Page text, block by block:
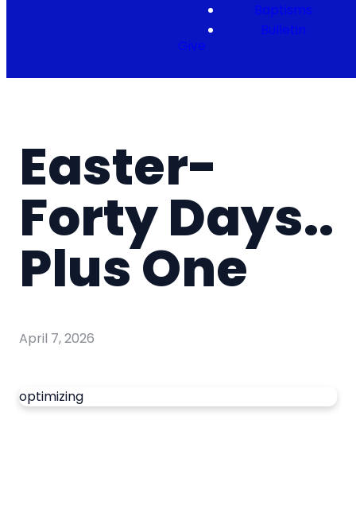
Baptisms
Bulletin
Give
Easter-
Forty Days..
Plus One
April 7, 2026
optimizing